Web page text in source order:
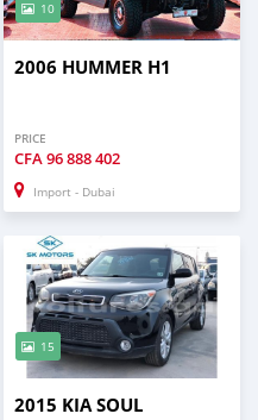
10
2006 HUMMER H1
PRICE
CFA96 888 402
Import - Dubai
15
2015 KIA SOUL